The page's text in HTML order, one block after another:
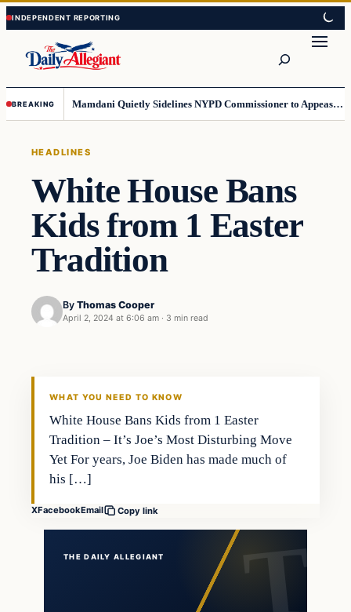
Skip
to
content
Skip
to
content
BREAKING Mamdani Quietly Sidelines NYPD Commissioner to Appease the Left
HEADLINES
White House Bans
Kids from 1 Easter
Tradition
By Thomas Cooper
April 2, 2024 at 6:06 am · 3 min read
WHAT YOU NEED TO KNOW
White House Bans Kids from 1 Easter
Tradition – It’s Joe’s Most Disturbing Move
Yet For years, Joe Biden has made much of
his […]
XFacebookEmail Copy link
THE DAILY ALLEGIANT